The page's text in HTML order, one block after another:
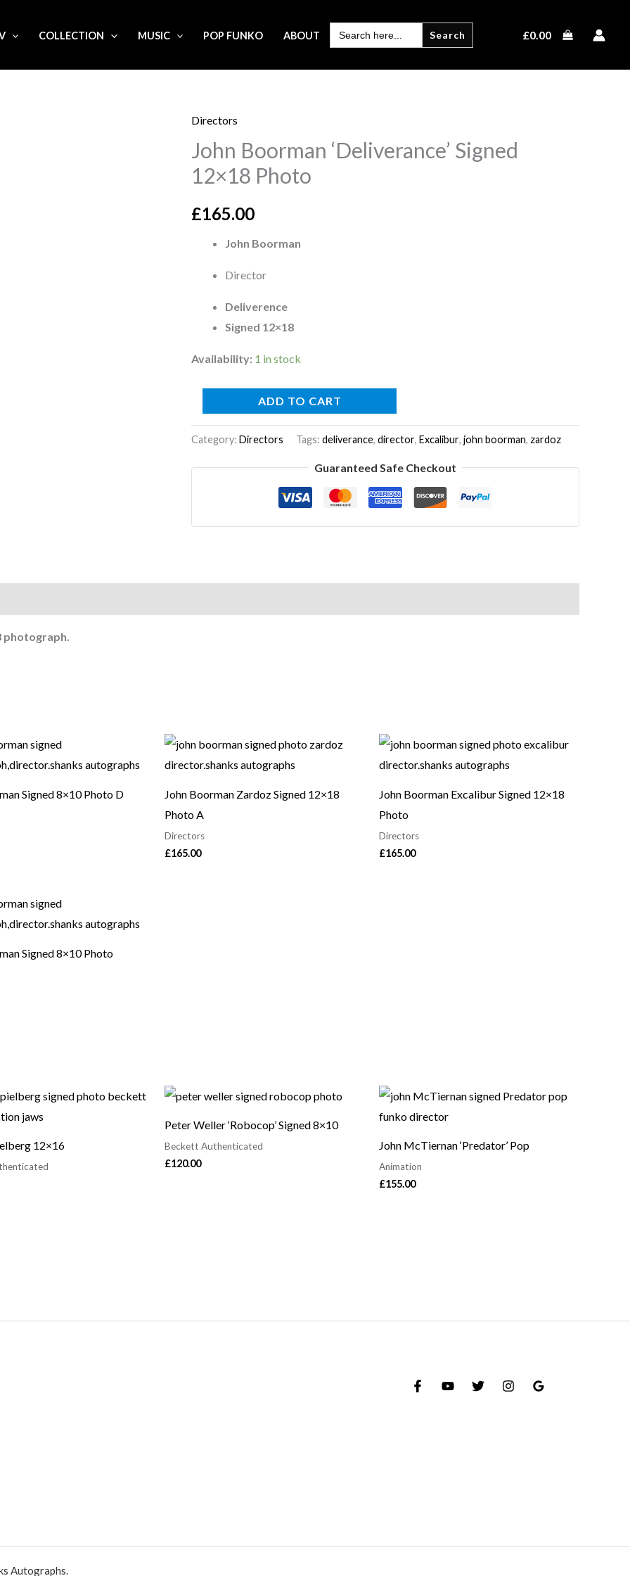
COLLECTION MUSIC POP FUNKO ABOUT
SEARCH
FOR:
£0.00
Directors
John Boorman ‘Deliverance’ Signed
12×18 Photo
£165.00
John Boorman
Director
Deliverence
Signed 12×18
Availability: 1 in stock
John
Boorman
'Deliverance'
Signed
12x18
quantity
ADD TO CART
Category: Directors Tags: deliverance, director, Excalibur, john boorman, zardoz
Guaranteed Safe Checkout
photograph.
Signed 8×10 Photo D
John Boorman Zardoz Signed 12×18
Photo A
Directors
£165.00
John Boorman Excalibur Signed 12×18
Photo
Directors
£165.00
Signed 8×10 Photo
12×16
Peter Weller ‘Robocop’ Signed 8×10
Beckett Authenticated
£120.00
John McTiernan ‘Predator’ Pop
Animation
£155.00
Autographs.